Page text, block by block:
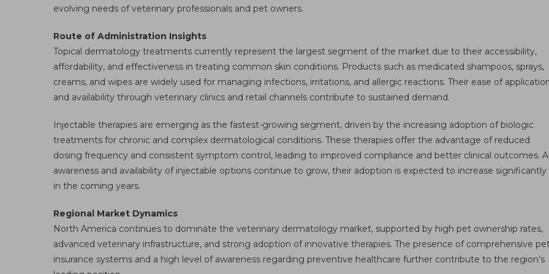
evolving needs of veterinary professionals and pet owners.
Route of Administration Insights
Topical dermatology treatments currently represent the largest segment of the market due to their accessibility,
affordability, and effectiveness in treating common skin conditions. Products such as medicated shampoos, sprays,
creams, and wipes are widely used for managing infections, irritations, and allergic reactions. Their ease of
and availability through veterinary clinics and retail channels contribute to sustained demand.
Injectable therapies are emerging as the fastest-growing segment, driven by the increasing adoption of biologic
treatments for chronic and complex dermatological conditions. These therapies offer the advantage of reduced
dosing frequency and consistent symptom control, leading to improved compliance and better clinical outcomes.
awareness and availability of injectable options continue to grow, their adoption is expected to increase significantly
in the coming years.
Regional Market Dynamics
North America continues to dominate the veterinary dermatology market, supported by high pet ownership rates,
advanced veterinary infrastructure, and strong adoption of innovative therapies. The presence of comprehensive
insurance systems and a high level of awareness regarding preventive healthcare further contribute to the region’s